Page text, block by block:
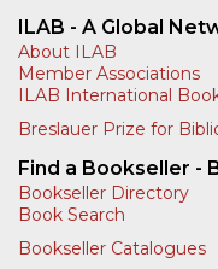
ILAB - A Global
About ILAB
Member Associations
ILAB International
Breslauer Prize for
Find a Bookseller -
Bookseller Directory
Book Search
Bookseller Catalogues